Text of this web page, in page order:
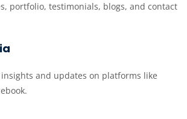
portfolio, testimonials, blogs, and contact
insights and updates on platforms like